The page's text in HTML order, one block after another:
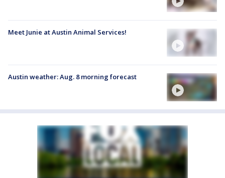
Meet Junie at Austin Animal Services!
Austin weather: Aug. 8 morning forecast